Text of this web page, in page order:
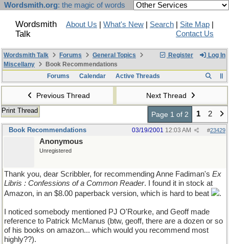
Wordsmith.org: the magic of words
Wordsmith
Talk
About Us What's New Search Site Map
Contact Us
Register Log In
Wordsmith Talk Forums
General Topics
Miscellany
Book Recommendations
Forums
Calendar Active Threads
Previous Thread Next Thread
Print Thread Page 1 of 2 1 2
Book Recommendations #23429
03/19/2001 12:03 AM
Anonymous
Unregistered
Thank you, dear Scribbler, for recommending Anne Fadiman's Ex
Libris : Confessions of a Common Reader. I found it in stock at
Amazon, in an $8.00 paperback version, which is hard to beat
.
I noticed somebody mentioned PJ O'Rourke, and Geoff made
reference to Patrick McManus (btw, geoff, there are a dozen or so
of his books on amazon... which would you recommend most
highly??).